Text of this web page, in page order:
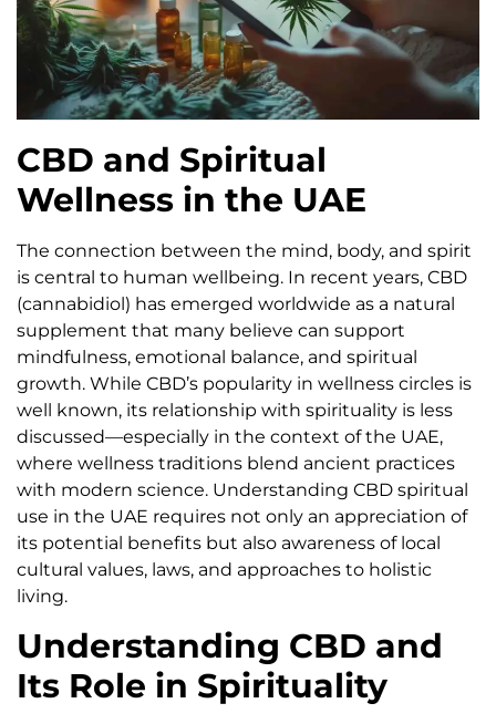
CBD and Spiritual
Wellness in the UAE
The connection between the mind, body, and spirit
is central to human wellbeing. In recent years, CBD
(cannabidiol) has emerged worldwide as a natural
supplement that many believe can support
mindfulness, emotional balance, and spiritual
growth. While CBD’s popularity in wellness circles is
well known, its relationship with spirituality is less
discussed—especially in the context of the UAE,
where wellness traditions blend ancient practices
with modern science. Understanding CBD spiritual
use in the UAE requires not only an appreciation of
its potential benefits but also awareness of local
cultural values, laws, and approaches to holistic
living.
Understanding CBD and
Its Role in Spirituality